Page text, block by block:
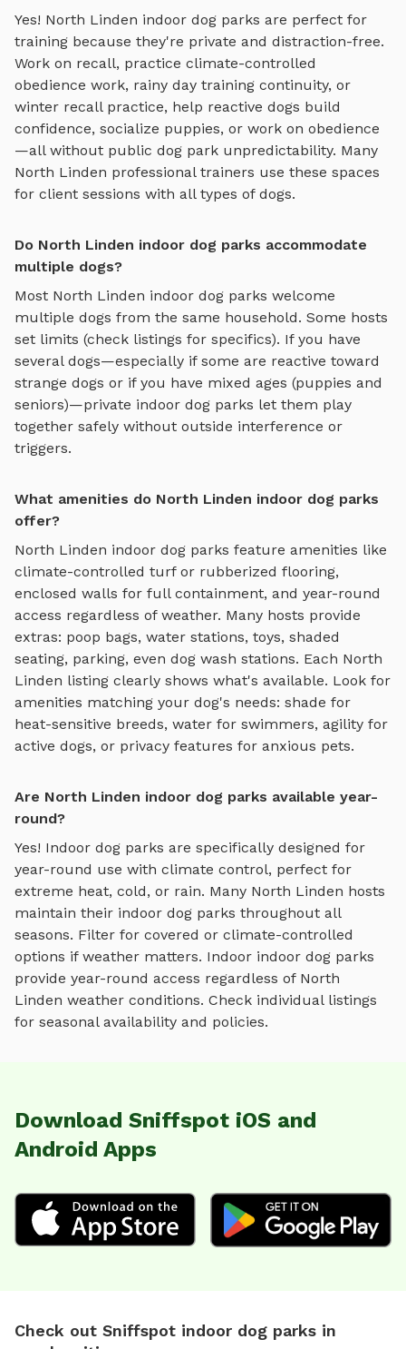
Yes! North Linden indoor dog parks are perfect for
training because they're private and distraction-free.
Work on recall, practice climate-controlled
obedience work, rainy day training continuity, or
winter recall practice, help reactive dogs build
confidence, socialize puppies, or work on obedience
—all without public dog park unpredictability. Many
North Linden professional trainers use these spaces
for client sessions with all types of dogs.
Do North Linden indoor dog parks accommodate
multiple dogs?
Most North Linden indoor dog parks welcome
multiple dogs from the same household. Some hosts
set limits (check listings for specifics). If you have
several dogs—especially if some are reactive toward
strange dogs or if you have mixed ages (puppies and
seniors)—private indoor dog parks let them play
together safely without outside interference or
triggers.
What amenities do North Linden indoor dog parks
offer?
North Linden indoor dog parks feature amenities like
climate-controlled turf or rubberized flooring,
enclosed walls for full containment, and year-round
access regardless of weather. Many hosts provide
extras: poop bags, water stations, toys, shaded
seating, parking, even dog wash stations. Each North
Linden listing clearly shows what's available. Look for
amenities matching your dog's needs: shade for
heat-sensitive breeds, water for swimmers, agility for
active dogs, or privacy features for anxious pets.
Are North Linden indoor dog parks available year-
round?
Yes! Indoor dog parks are specifically designed for
year-round use with climate control, perfect for
extreme heat, cold, or rain. Many North Linden hosts
maintain their indoor dog parks throughout all
seasons. Filter for covered or climate-controlled
options if weather matters. Indoor indoor dog parks
provide year-round access regardless of North
Linden weather conditions. Check individual listings
for seasonal availability and policies.
Download Sniffspot iOS and
Android Apps
Check out Sniffspot indoor dog parks in